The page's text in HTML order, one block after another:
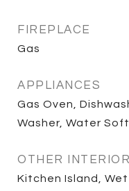
FIREPLACE
Gas
APPLIANCES
Gas Oven,
Washer, Water
OTHER
Kitchen Island,